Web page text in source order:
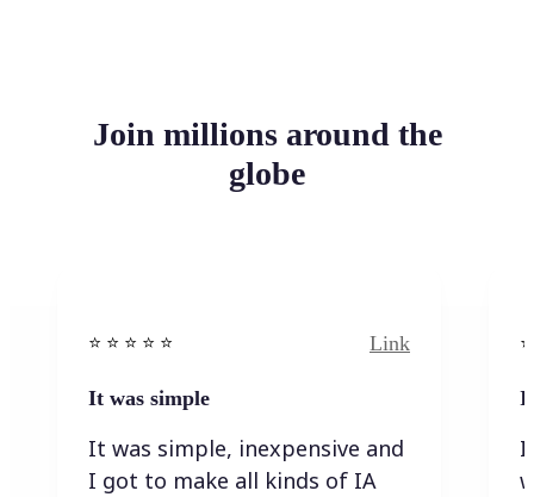
Join millions around the
globe
⭐️ ⭐️ ⭐️ ⭐ ⭐️ Link
It was simple
It was simple, inexpensive and
I got to make all kinds of IA
I
I